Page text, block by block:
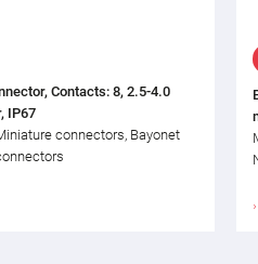
Contacts: 8, 2.5-4.0
IP67
connectors, Bayonet